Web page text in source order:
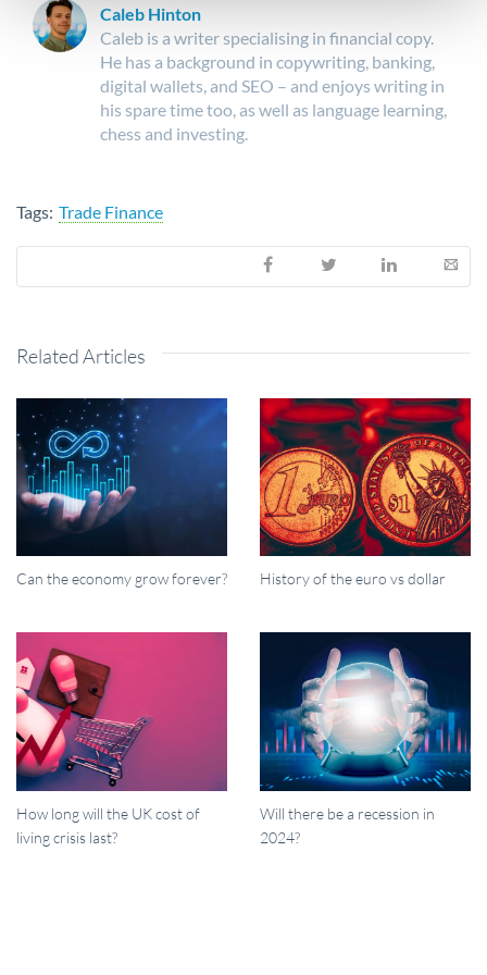
Caleb Hinton
Caleb is a writer specialising in financial copy.
He has a background in copywriting, banking,
digital wallets, and SEO – and enjoys writing in
his spare time too, as well as language learning,
chess and investing.
Tags: Trade Finance
Related Articles
Can the economy grow forever? History of the euro vs dollar
How long will the UK cost of
living crisis last?
Will there be a recession in
2024?